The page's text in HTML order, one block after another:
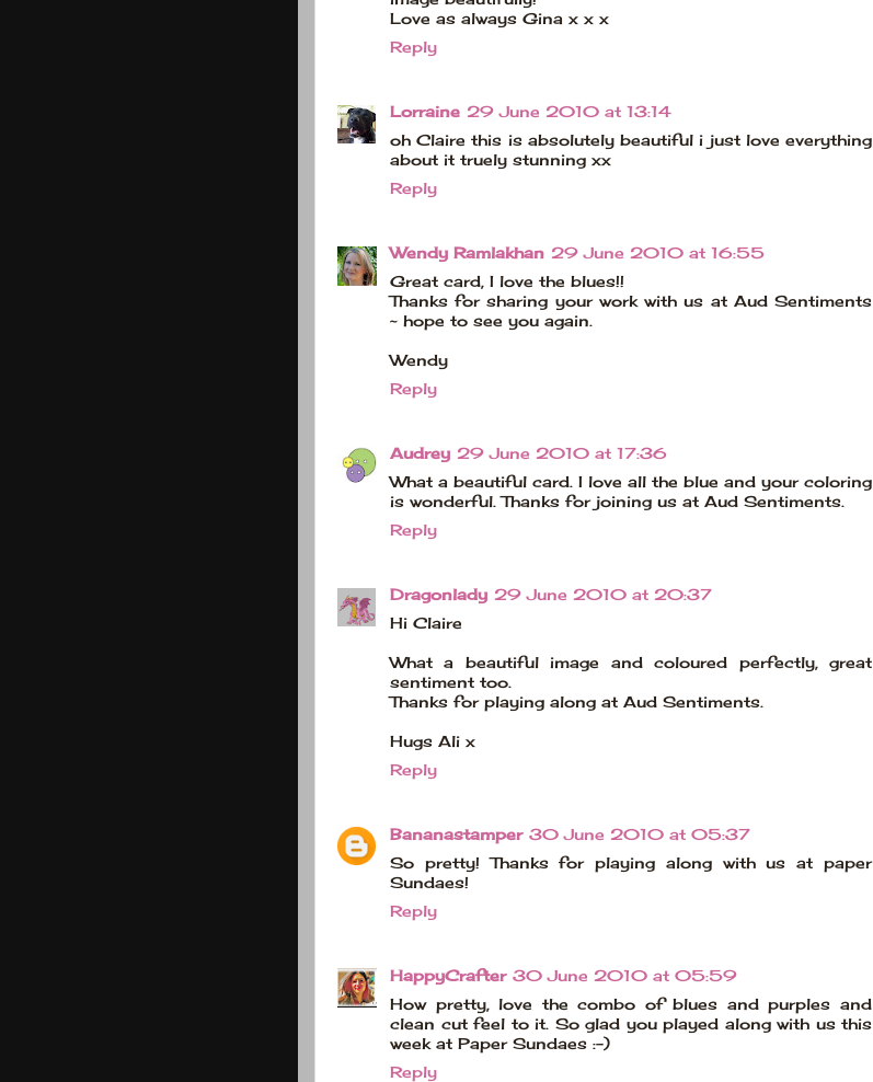
Love as always Gina x x x
Reply
Lorraine 29 June 2010 at 13:14
oh Claire this is absolutely beautiful i just love everything
about it truely stunning xx
Reply
Wendy Ramlakhan 29 June 2010 at 16:55
Great card, I love the blues!!
Thanks for sharing your work with us at Aud Sentiments
~ hope to see you again.
Wendy
Reply
Audrey 29 June 2010 at 17:36
What a beautiful card. I love all the blue and your coloring
is wonderful. Thanks for joining us at Aud Sentiments.
Reply
Dragonlady 29 June 2010 at 20:37
Hi Claire
What a beautiful image and coloured perfectly, great
sentiment too.
Thanks for playing along at Aud Sentiments.
Hugs Ali x
Reply
Bananastamper 30 June 2010 at 05:37
So pretty! Thanks for playing along with us at paper
Sundaes!
Reply
HappyCrafter 30 June 2010 at 05:59
How pretty, love the combo of blues and purples and
clean cut feel to it. So glad you played along with us this
week at Paper Sundaes :-)
Reply